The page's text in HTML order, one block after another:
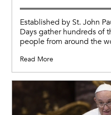
Established by St. John
Days gather hundreds of
people from around the
Read More